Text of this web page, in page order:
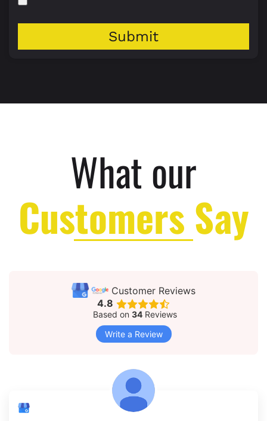
Submit
What our
Customers Say
Customer Reviews
4.8
Based on 34 Reviews
Write a Review